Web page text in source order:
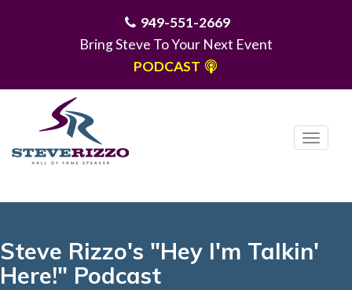
949-551-2669
Bring Steve To Your Next Event
PODCAST
T
g
e
n
Steve Rizzo's "Hey I'm Talkin'
Here!" Podcast